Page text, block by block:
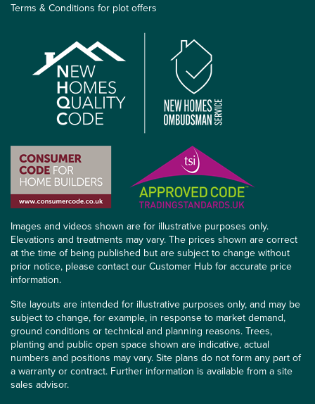
Terms & Conditions for plot offers
Images and videos shown are for illustrative purposes only.
Elevations and treatments may vary. The prices shown are correct
at the time of being published but are subject to change without
prior notice, please contact our Customer Hub for accurate price
information.
Site layouts are intended for illustrative purposes only, and may be
subject to change, for example, in response to market demand,
ground conditions or technical and planning reasons. Trees,
planting and public open space shown are indicative, actual
numbers and positions may vary. Site plans do not form any part of
a warranty or contract. Further information is available from a site
sales advisor.